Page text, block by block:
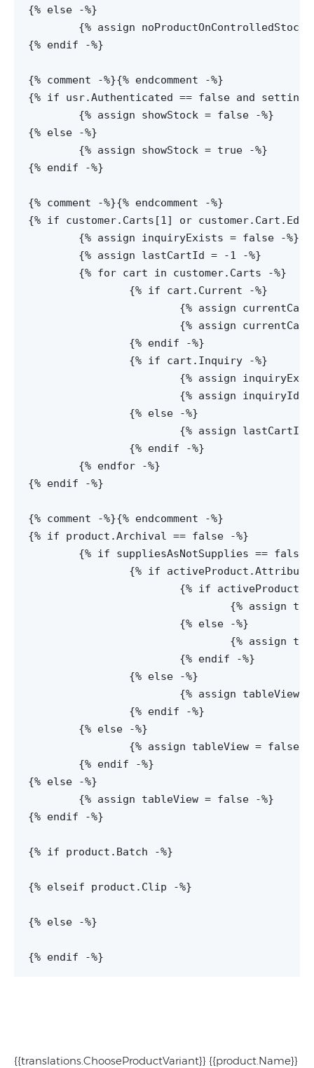
{% else -%}
{% endif -%}
{% comment -%}{% endcomment -%}
{% if usr.Authenticated == false and
{% else -%}
{% endif -%}
{% comment -%}{% endcomment -%}
{% if customer.Carts[1] or
{% endif -%}
{% comment -%}{% endcomment -%}
{% if product.Archival == false -%}
{% else -%}
{% endif -%}
{% if product.Batch -%}
{% elseif product.Clip -%}
{% else -%}
{% endif -%}
{{translations.ChooseProductVariant}} {{product.Name}}